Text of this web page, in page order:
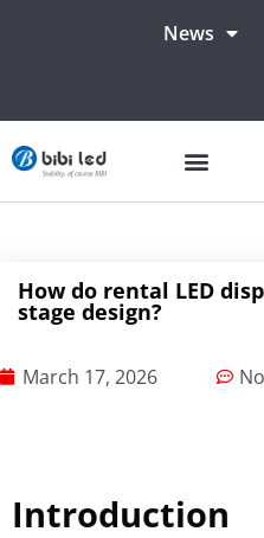
News
How do rental LED
stage design?
March 17, 2026
Introduction